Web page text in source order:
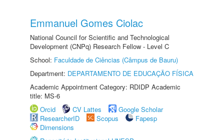
Emmanuel Gomes Ciolac
National Council for Scientific and Technological
Development (CNPq) Research Fellow - Level C
School: Faculdade de Ciências (Câmpus de Bauru)
Department: DEPARTAMENTO DE EDUCAÇÃO FÍSICA
Academic Appointment Category: RDIDP Academic
title: MS-6
Orcid
CV Lattes
Google Scholar
ResearcherID
Scopus
Fapesp
Dimensions